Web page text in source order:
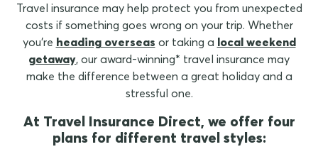
Travel insurance may help protect you from unexpected
costs if something goes wrong on your trip. Whether
you're heading overseas or taking a local weekend
getaway, our award-winning* travel insurance may
make the difference between a great holiday and a
stressful one.
At Travel Insurance Direct, we offer four
plans for different travel styles: